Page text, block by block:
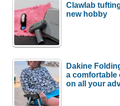
Clawlab
new hobby
Dakine
a comfortable
on all your